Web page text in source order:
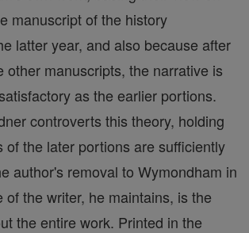
manuscript of the history
latter year, and also because after
other manuscripts, the narrative is
as the earlier portions.
controverts this theory, holding
of the later portions are sufficiently
author's removal to Wymondham in
of the writer, he maintains, is the
the entire work. Printed in the